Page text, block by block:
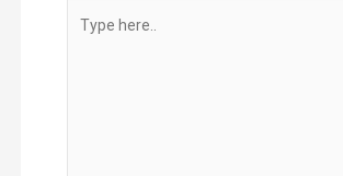
here..